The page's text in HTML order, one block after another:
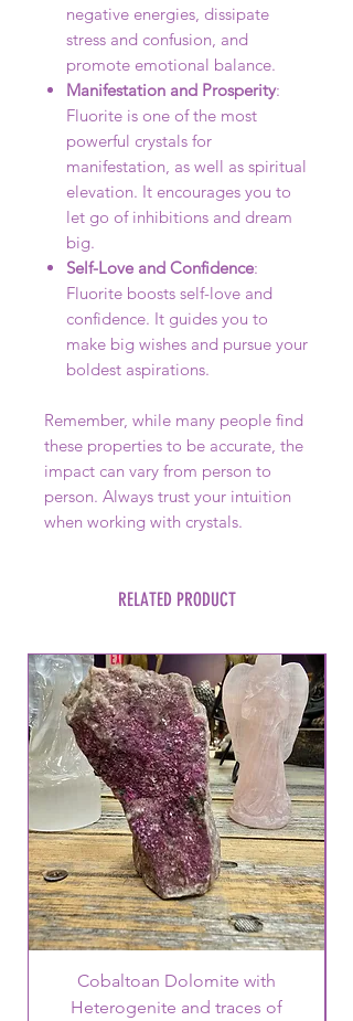
negative energies, dissipate
stress and confusion, and
promote emotional balance.
Manifestation and Prosperity:
Fluorite is one of the most
powerful crystals for
manifestation, as well as spiritual
elevation. It encourages you to
let go of inhibitions and dream
big.
Self-Love and Confidence:
Fluorite boosts self-love and
confidence. It guides you to
make big wishes and pursue your
boldest aspirations.
Remember, while many people find
these properties to be accurate, the
impact can vary from person to
person. Always trust your intuition
when working with crystals.
RELATED PRODUCT
Cobaltoan Dolomite with
Heterogenite and traces of